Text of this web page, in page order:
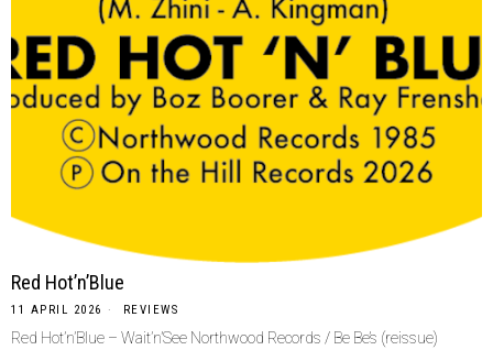
Red Hot’n’Blue
11 APRIL 2026 REVIEWS
Red Hot’n’Blue – Wait’n’See Northwood Records / Be Be’s (reissue)